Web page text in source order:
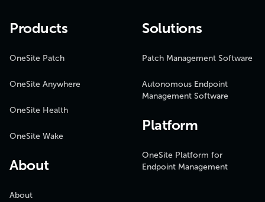
Products
OneSite Patch
OneSite Anywhere
OneSite Health
OneSite Wake
About
About
Solutions
Patch Management Software
Autonomous Endpoint
Management Software
Platform
OneSite Platform for
Endpoint Management